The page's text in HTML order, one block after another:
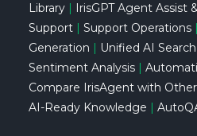
Library| IrisGPT Agent Assist
Support| Support Operations|
Generation | Unified AI Search
Sentiment Analysis|
Compare IrisAgent with
AI-Ready Knowledge |